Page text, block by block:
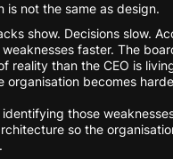
is not the same as design.
show. Decisions slow.
faster. The
reality than the CEO is
organisation becomes
those
so the